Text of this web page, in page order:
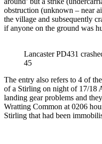
obstruction (unknown – near
the village and subsequently
if anyone on the ground was
Lancaster PD431
45
The entry also refers to 4 of
of a Stirling on night of 17/18
landing gear problems and
Wratting Common at 0206
Stirling that had been